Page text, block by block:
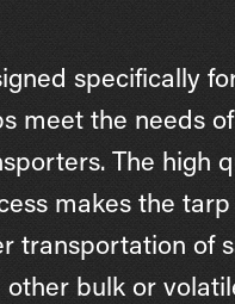
specifically
meet the needs
The high
makes the
transportation of
other bulk or